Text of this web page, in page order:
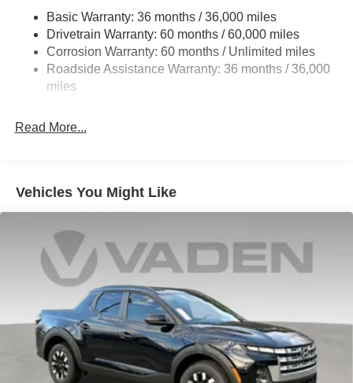
21.1 Gal. Fuel Tank
Single Stainless Steel Exhaust
Double Wishbone Front Suspension w/Coil Springs
Solid Axle Rear Suspension w/Leaf Springs
Vented Discs, Brake Assist and Hill Hold Control
Basic Warranty: 36 months / 36,000 miles
Drivetrain Warranty: 60 months / 60,000 miles
Corrosion Warranty: 60 months / Unlimited miles
Roadside Assistance Warranty: 36 months / 36,000
miles
Read More...
Vehicles You Might Like